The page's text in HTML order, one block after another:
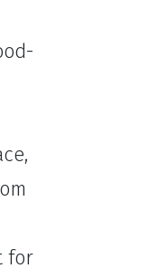
for